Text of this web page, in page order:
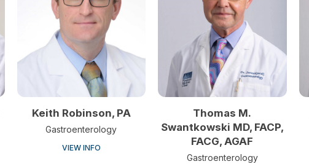
Keith Robinson, PA
Gastroenterology
VIEW INFO
Thomas M.
Swantkowski MD, FACP,
FACG, AGAF
Gastroenterology